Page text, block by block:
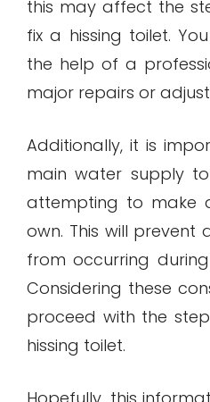
this may affect the
fix a hissing toilet.
the help of a
major repairs or
Additionally, it is
main water supply
attempting to make
own. This will prevent
from occurring
Considering these
proceed with the
hissing toilet.